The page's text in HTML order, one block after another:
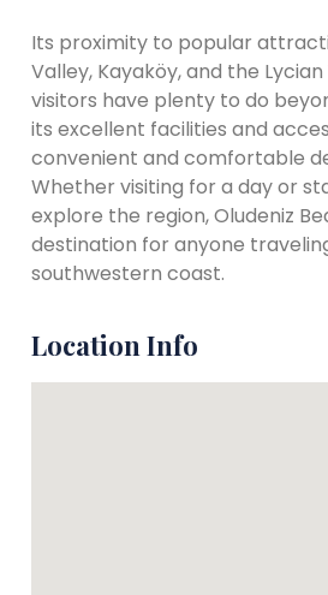
Its proximity to popular
Valley, Kayaköy, and the
visitors have plenty to do
its excellent facilities and
convenient and comfortable
Whether visiting for a day or
explore the region, Oludeniz
destination for anyone
southwestern coast.
Location Info